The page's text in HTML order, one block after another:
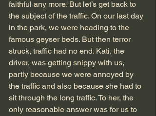
faithful any more. But let’s get back to
the subject of the traffic. On our last day
in the park, we were heading to the
famous geyser beds. But then terror
struck, traffic had no end. Kati, the
driver, was getting snippy with us,
partly because we were annoyed by
the traffic and also because she had to
sit through the long traffic. To her, the
only reasonable answer was for us to